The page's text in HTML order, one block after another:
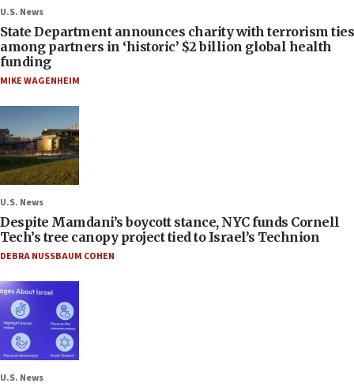
U.S. News
State Department announces charity with terrorism ties
among partners in ‘historic’ $2 billion global health
funding
MIKE WAGENHEIM
U.S. News
Despite Mamdani’s boycott stance, NYC funds Cornell
Tech’s tree canopy project tied to Israel’s Technion
DEBRA NUSSBAUM COHEN
U.S. News